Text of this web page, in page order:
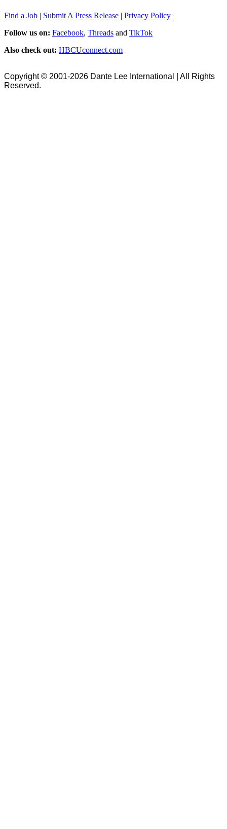
Find a Job | Submit A Press Release | Privacy Policy
Follow us on: Facebook, Threads and TikTok
Also check out: HBCUconnect.com
Copyright © 2001-2026 Dante Lee International | All Rights
Reserved.